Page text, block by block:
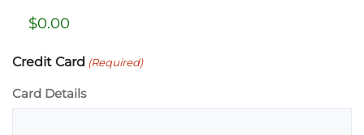
Credit Card (Required)
Card Details